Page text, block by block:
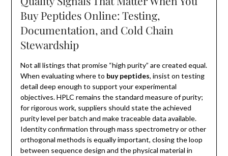
Buy Peptides Online: Testing,
Documentation, and Cold Chain
Stewardship
Not all listings that promise “high purity” are created equal.
When evaluating where to buy peptides, insist on testing
detail deep enough to support your experimental
objectives. HPLC remains the standard measure of purity;
for rigorous work, suppliers should state the achieved
purity level per batch and make traceable data available.
Identity confirmation through mass spectrometry or other
orthogonal methods is equally important, closing the loop
between sequence design and the physical material in